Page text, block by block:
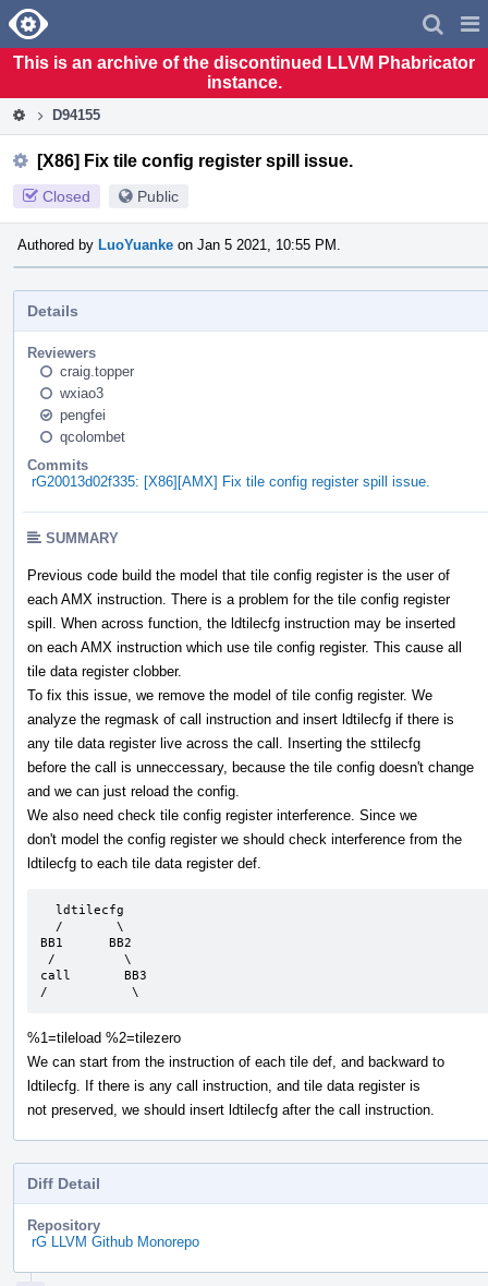
Home
This is an archive of the discontinued LLVM Phabricator
instance.
D94155
[X86] Fix tile config register spill issue.
Closed Public
Authored by LuoYuanke on Jan 5 2021, 10:55 PM.
Details
Reviewers
craig.topper
wxiao3
pengfei
qcolombet
Commits
rG20013d02f335: [X86][AMX] Fix tile config register spill issue.
SUMMARY
Previous code build the model that tile config register is the user of
each AMX instruction. There is a problem for the tile config register
spill. When across function, the ldtilecfg instruction may be inserted
on each AMX instruction which use tile config register. This cause all
tile data register clobber.
To fix this issue, we remove the model of tile config register. We
analyze the regmask of call instruction and insert ldtilecfg if there is
any tile data register live across the call. Inserting the sttilecfg
before the call is unneccessary, because the tile config doesn't change
and we can just reload the config.
We also need check tile config register interference. Since we
don't model the config register we should check interference from the
ldtilecfg to each tile data register def.
BB1      BB2
call       BB3
/           \
%1=tileload %2=tilezero
We can start from the instruction of each tile def, and backward to
ldtilecfg. If there is any call instruction, and tile data register is
not preserved, we should insert ldtilecfg after the call instruction.
Diff Detail
Repository
rG LLVM Github Monorepo